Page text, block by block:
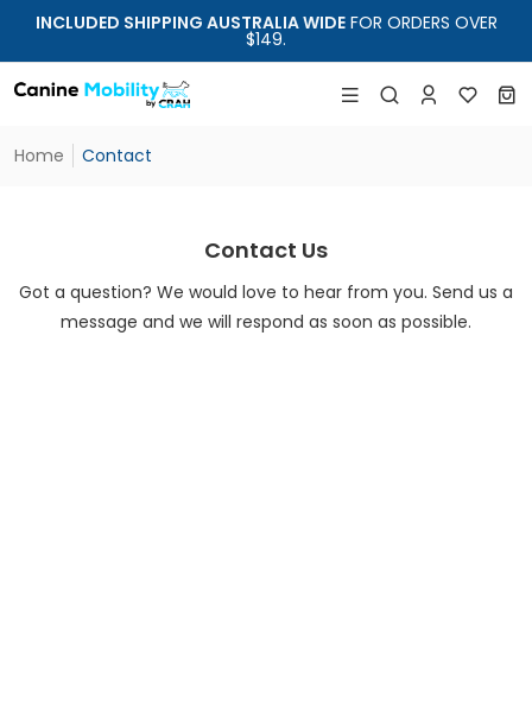
INCLUDED SHIPPING AUSTRALIA WIDEFOR ORDERS OVER
$149.
Home Contact
Contact Us
Got a question? We would love to hear from you. Send us a
message and we will respond as soon as possible.